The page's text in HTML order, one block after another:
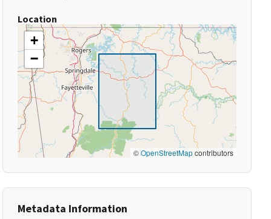
Location
+
−
©OpenStreetMapcontributors
Metadata Information